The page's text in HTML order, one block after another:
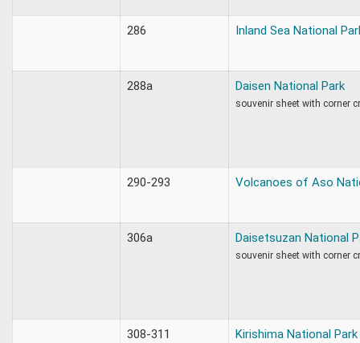
286 Inland Sea National
288a Daisen National Park
souvenir sheet with corner
290-293 Volcanoes of Aso
306a Daisetsuzan National
souvenir sheet with corner
308-311 Kirishima National Park